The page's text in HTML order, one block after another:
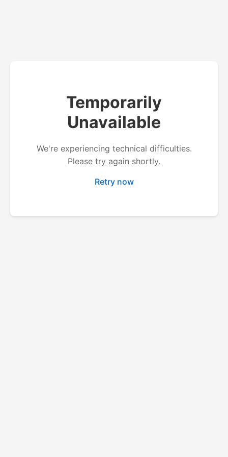
Temporarily
Unavailable
We're experiencing technical difficulties.
Please try again shortly.
Retry now